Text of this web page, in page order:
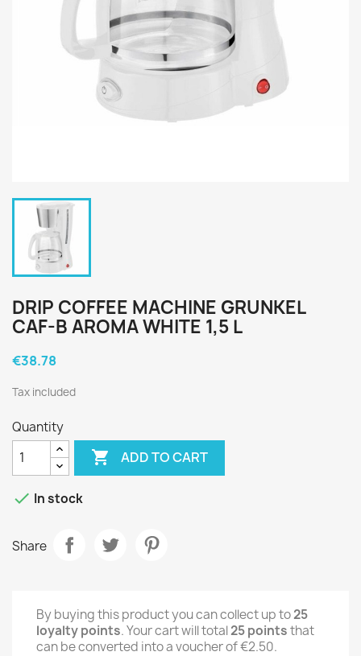
DRIP COFFEE MACHINE GRUNKEL
CAF-B AROMA WHITE 1,5 L
€38.78
Tax included
Quantity
 ADD TO CART
 In stock
Share
By buying this product you can collect up to25
loyalty points. Your cart will total25pointsthat
can be converted into a voucher of€2.50.